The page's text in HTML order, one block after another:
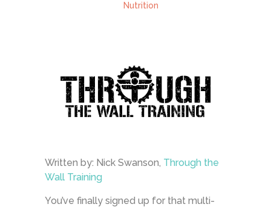
Nutrition
Written by: Nick Swanson, Through the
Wall Training
You’ve finally signed up for that multi-